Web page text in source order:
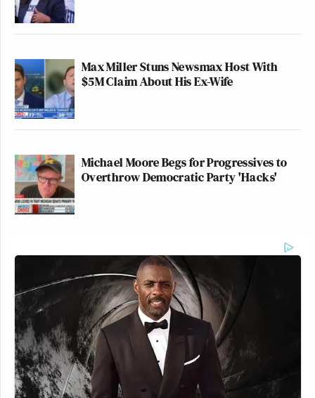
Max Miller Stuns Newsmax Host With
$5M Claim About His Ex-Wife
Michael Moore Begs for Progressives to
Overthrow Democratic Party 'Hacks'